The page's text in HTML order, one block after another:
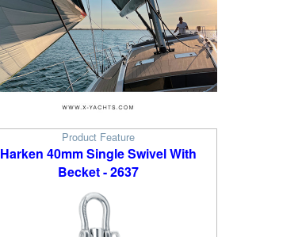
Product Feature
Harken 40mm Single Swivel With
Becket - 2637